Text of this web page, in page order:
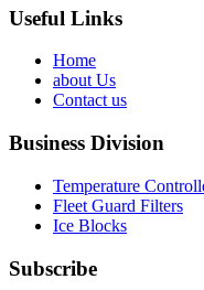
Useful Links
Home
about Us
Contact us
Business Division
Temperature
Fleet Guard Filters
Ice Blocks
Subscribe